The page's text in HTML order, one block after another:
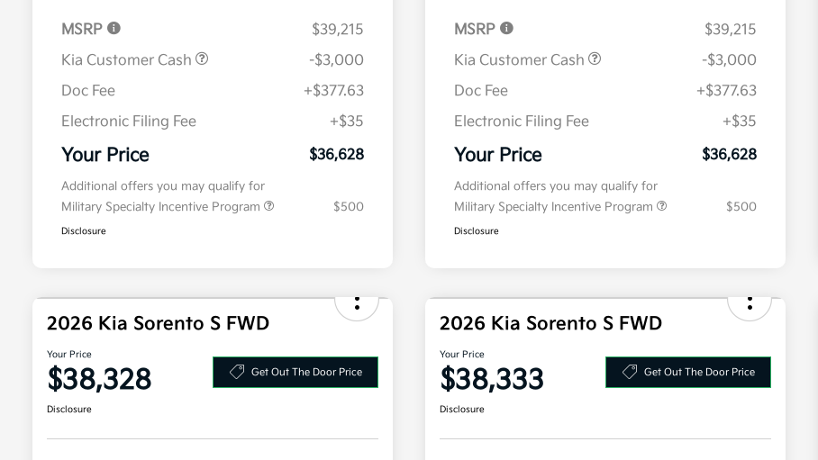
MSRP
$39,215
Kia Customer Cash
-$3,000
Doc Fee
+$377.63
Electronic Filing Fee
+$35
Your Price $36,628
Additional offers you may qualify for
Military Specialty Incentive Program
$500
Disclosure
MSRP
$39,215
Kia Customer Cash
-$3,000
Doc Fee
+$377.63
Electronic Filing Fee
+$35
Your Price $36,628
Additional offers you may qualify for
Military Specialty Incentive Program
$500
Disclosure
2026 Kia Sorento S FWD
Your Price
$38,328 Get Out The Door Price
Disclosure
2026 Kia Sorento S FWD
Your Price
$38,333 Get Out The Door Price
Disclosure